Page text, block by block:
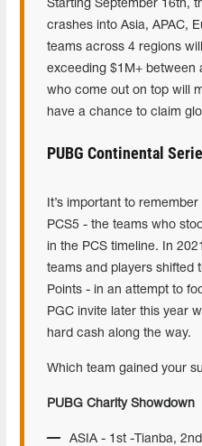
Starting September 16th,
crashes into Asia, APAC,
teams across 4 regions
exceeding $1M+ between
who come out on top will
have a chance to claim
PUBG Continental
It’s important to
PCS5 - the teams who
in the PCS timeline. In
teams and players shifted
Points - in an attempt to
PGC invite later this year
hard cash along the way.
Which team gained your
PUBG Charity Showdown
ASIA - 1st -Tianba,